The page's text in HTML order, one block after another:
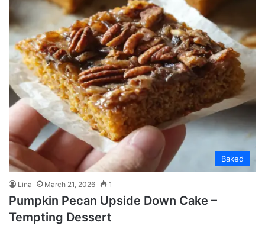
Baked
Lina March 21, 2026 1
Pumpkin Pecan Upside Down Cake –
Tempting Dessert